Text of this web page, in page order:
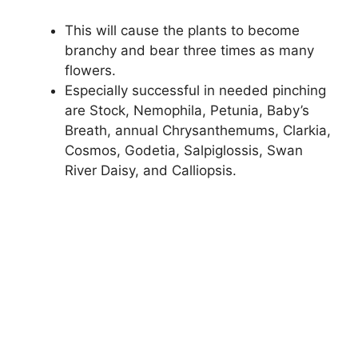
This will cause the plants to become
branchy and bear three times as many
flowers.
Especially successful in needed pinching
are Stock, Nemophila, Petunia, Baby’s
Breath, annual Chrysanthemums, Clarkia,
Cosmos, Godetia, Salpiglossis, Swan
River Daisy, and Calliopsis.